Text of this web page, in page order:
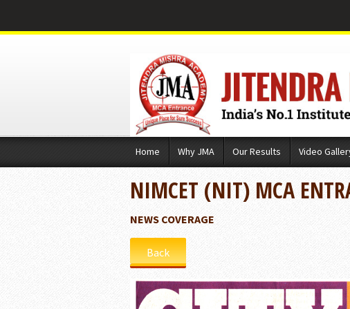
Home Why JMA Our Results Video
NIMCET (NIT) MCA
NEWS COVERAGE
Back